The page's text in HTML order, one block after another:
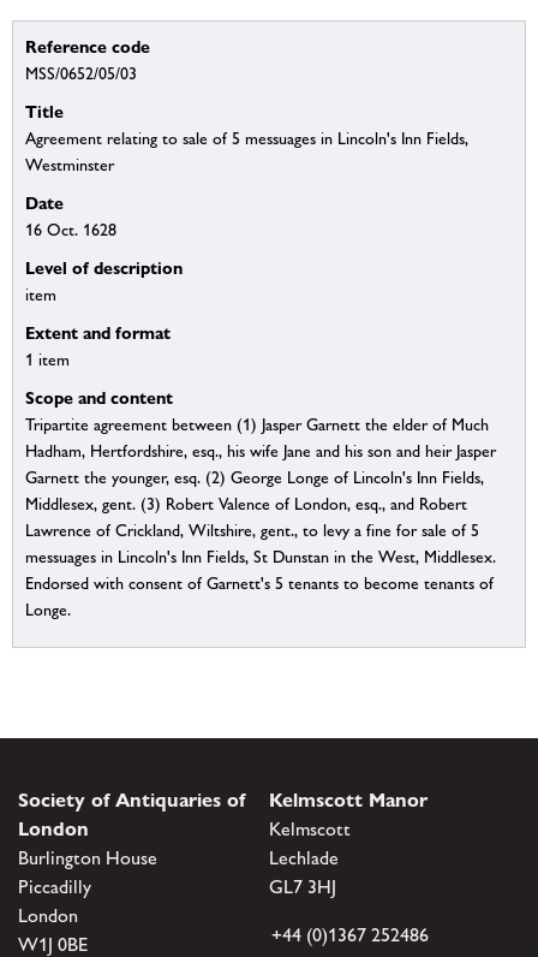
Reference code
MSS/0652/05/03
Title
Agreement relating to sale of 5 messuages in Lincoln's Inn Fields,
Westminster
Date
16 Oct. 1628
Level of description
item
Extent and format
1 item
Scope and content
Tripartite agreement between (1) Jasper Garnett the elder of Much
Hadham, Hertfordshire, esq., his wife Jane and his son and heir Jasper
Garnett the younger, esq. (2) George Longe of Lincoln's Inn Fields,
Middlesex, gent. (3) Robert Valence of London, esq., and Robert
Lawrence of Crickland, Wiltshire, gent., to levy a fine for sale of 5
messuages in Lincoln's Inn Fields, St Dunstan in the West, Middlesex.
Endorsed with consent of Garnett's 5 tenants to become tenants of
Longe.
Society of Antiquaries of
London
Burlington House
Piccadilly
London
W1J 0BE
Kelmscott Manor
Kelmscott
Lechlade
GL7 3HJ
+44 (0)1367 252486